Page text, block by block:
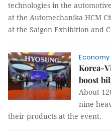
technologies in the
at the Automechanika HCM
at the Saigon Exhibition and
Economy
Korea-
boost
About
nine
their products at the event.